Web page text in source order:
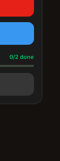
0/2 done